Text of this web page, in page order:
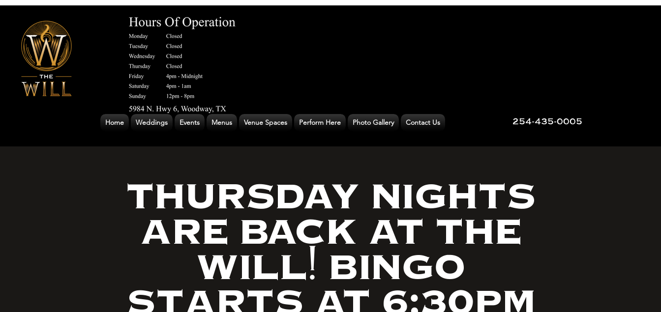
Home Weddings Events Menus Venue Spaces Perform Here Photo Gallery Contact Us 254-435-0005
THURSDAY NIGHTS
ARE BACK AT THE
WILL! BINGO
STARTS AT 6:30PM